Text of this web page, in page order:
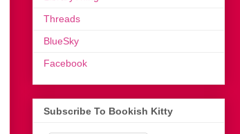
Threads
BlueSky
Facebook
Subscribe To Bookish Kitty